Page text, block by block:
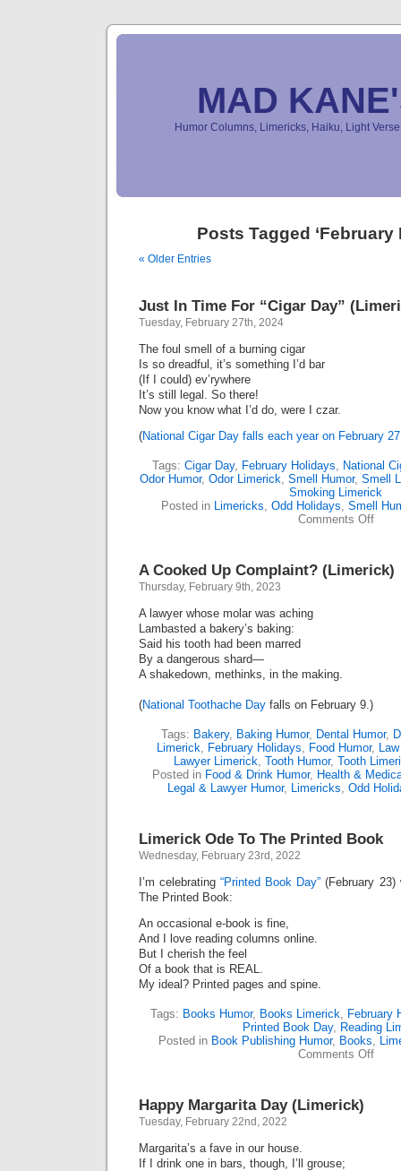
MAD
Humor Columns, Limericks, Haiku, Light
Posts Tagged ‘February
« Older Entries
Just In Time For “Cigar Day”
Tuesday, February 27th, 2024
The foul smell of a burning cigar
Is so dreadful, it’s something I’d bar
(If I could) ev’rywhere
It’s still legal. So there!
Now you know what I’d do, were I czar.
(National Cigar Day falls each year on February
Tags: Cigar Day, February Holidays, National
Odor Humor, Odor Limerick, Smell Humor, Smell
Smoking Limerick
Posted in Limericks, Odd Holidays, Smell
Comments Offon
For
A Cooked Up Complaint? (Limerick)
Thursday, February 9th, 2023
A lawyer whose molar was aching
Lambasted a bakery’s baking:
Said his tooth had been marred
By a dangerous shard—
A shakedown, methinks, in the making.
(National Toothache Day falls on February 9.)
Tags: Bakery, Baking Humor, Dental Humor,
Limerick, February Holidays, Food Humor,
Lawyer Limerick, Tooth Humor, Tooth
Posted in Food & Drink Humor, Health &
Legal & Lawyer Humor, Limericks, Odd
Limerick Ode To The Printed Book
Wednesday, February 23rd, 2022
I’m celebrating“Printed Book Day” (February
The Printed Book:
An occasional e-book is fine,
And I love reading columns online.
But I cherish the feel
Of a book that is REAL.
My ideal? Printed pages and spine.
Tags: Books Humor, Books Limerick, February
Printed Book Day, Reading
Posted in Book Publishing Humor, Books,
Comments Offon
Happy Margarita Day (Limerick)
Tuesday, February 22nd, 2022
Margarita’s a fave in our house.
If I drink one in bars, though, I’ll grouse;